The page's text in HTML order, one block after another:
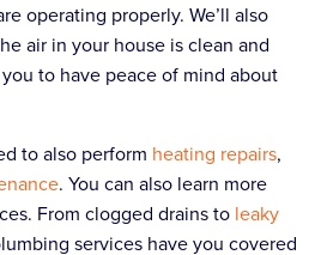
operating properly. We’ll also
air in your house is clean and
to have peace of mind about
to also perform heating repairs,
. You can also learn more
From clogged drains to leaky
services have you covered